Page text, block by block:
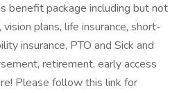
benefit package including but not
plans, life insurance, short-
insurance, PTO and Sick and
retirement, early access
Please follow this link for